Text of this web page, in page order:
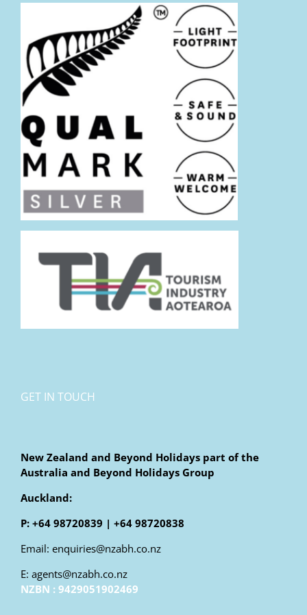
GET IN TOUCH
New Zealand and Beyond Holidays part of the
Australia and Beyond Holidays Group
Auckland:
P: +64 98720839 | +64 98720838
Email: enquiries@nzabh.co.nz
E: agents@nzabh.co.nz
NZBN : 9429051902469